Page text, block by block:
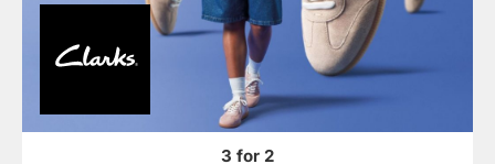
3 for 2